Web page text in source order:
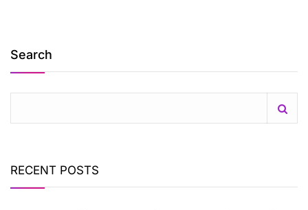
Search
RECENT POSTS